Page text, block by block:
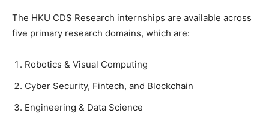
The HKU CDS Research internships are available across
five primary research domains, which are:
Robotics & Visual Computing
Cyber Security, Fintech, and Blockchain
Engineering & Data Science